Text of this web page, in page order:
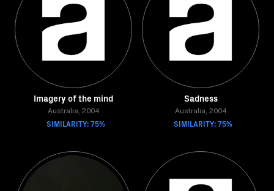
Imagery of the mind
Australia, 2004
SIMILARITY: 75%
Sadness
Australia, 2004
SIMILARITY: 75%